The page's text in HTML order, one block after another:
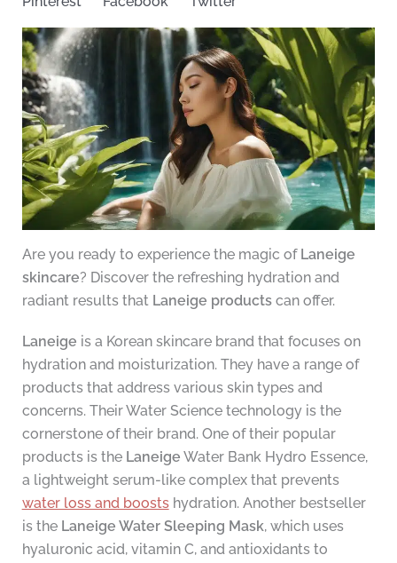
Are you ready to experience the magic of Laneige
skincare? Discover the refreshing hydration and
radiant results that Laneige productscan offer.
Laneige is a Korean skincare brand that focuses on
hydration and moisturization. They have a range of
products that address various skin types and
concerns. Their Water Science technology is the
cornerstone of their brand. One of their popular
products is the Laneige Water Bank Hydro Essence,
a lightweight serum-like complex that prevents
water loss and boostshydration. Another bestseller
is the Laneige Water Sleeping Mask, which uses
hyaluronic acid, vitamin C, and antioxidants to